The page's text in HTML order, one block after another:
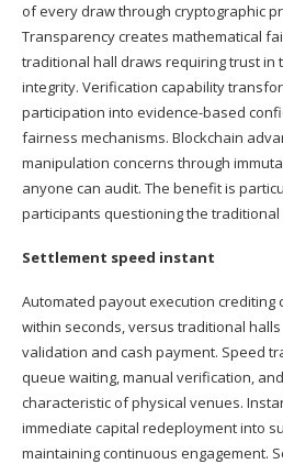
of every draw through cryptographic
Transparency creates mathematical
traditional hall draws requiring trust in
integrity. Verification capability
participation into evidence-based
fairness mechanisms. Blockchain
manipulation concerns through
anyone can audit. The benefit is
participants questioning the traditional
Settlement speed instant
Automated payout execution crediting
within seconds, versus traditional
validation and cash payment. Speed
queue waiting, manual verification,
characteristic of physical venues.
immediate capital redeployment into
maintaining continuous engagement.